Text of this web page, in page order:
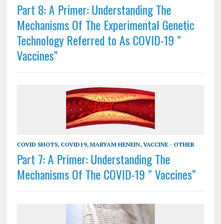
Part 8: A Primer: Understanding The
Mechanisms Of The Experimental Genetic
Technology Referred to As COVID-19 ”
Vaccines”
COVID SHOTS, COVID19, MARYAM HENEIN, VACCINE - OTHER
Part 7: A Primer: Understanding The
Mechanisms Of The COVID-19 ” Vaccines”